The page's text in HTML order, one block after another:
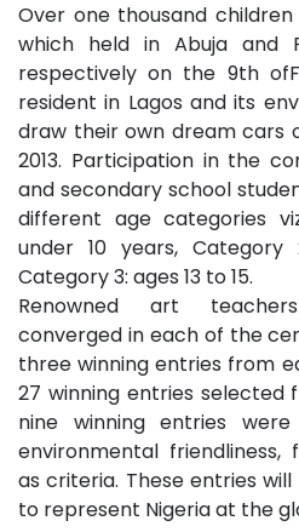
Over one thousand
which held in Abuja and
respectively on the 9th
resident in Lagos and its
draw their own dream cars
2013. Participation in the
and secondary school
different age categories
under 10 years,
Category 3: ages 13 to 15.
Renowned art
converged in each of the
three winning entries from
27 winning entries
nine winning entries
environmental friendliness,
as criteria. These entries
to represent Nigeria at the